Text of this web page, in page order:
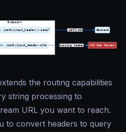
the routing capabilities
string processing to
URL you want to reach.
to convert headers to query